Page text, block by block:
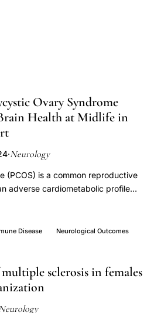
Ovary Syndrome
Health at Midlife in
·Neurology
(PCOS) is a common reproductive
adverse cardiometabolic profile
is known about PCOS and its
particularly at midlife. Our goal was
MRI findings in an ongoing
data from the Coronary Artery Risk
cohort study of individuals
Disease
Neurological Outcomes
sclerosis in females